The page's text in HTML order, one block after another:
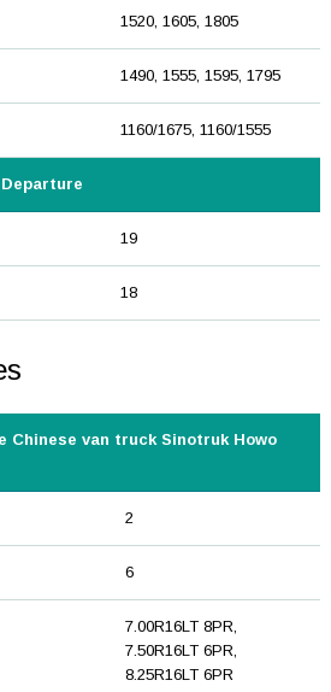
1520, 1605, 1805
1490, 1555, 1595, 1795
1160/1675, 1160/1555
19
18
Chinese van truck Sinotruk Howo
2
6
7.00R16LT 8PR,
7.50R16LT 6PR,
8.25R16LT 6PR